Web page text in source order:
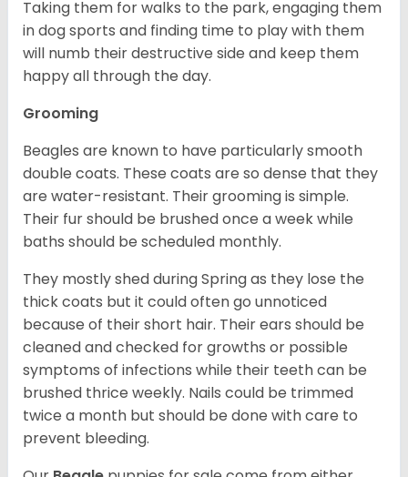
Taking them for walks to the park, engaging them
in dog sports and finding time to play with them
will numb their destructive side and keep them
happy all through the day.
Grooming
Beagles are known to have particularly smooth
double coats. These coats are so dense that they
are water-resistant. Their grooming is simple.
Their fur should be brushed once a week while
baths should be scheduled monthly.
They mostly shed during Spring as they lose the
thick coats but it could often go unnoticed
because of their short hair. Their ears should be
cleaned and checked for growths or possible
symptoms of infections while their teeth can be
brushed thrice weekly. Nails could be trimmed
twice a month but should be done with care to
prevent bleeding.